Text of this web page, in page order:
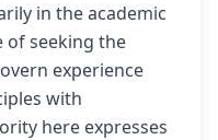
in the academic
of seeking the
experience
with
here expresses